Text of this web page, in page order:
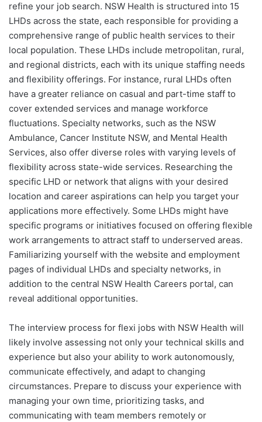
refine your job search. NSW Health is structured into 15
LHDs across the state, each responsible for providing a
comprehensive range of public health services to their
local population. These LHDs include metropolitan, rural,
and regional districts, each with its unique staffing needs
and flexibility offerings. For instance, rural LHDs often
have a greater reliance on casual and part-time staff to
cover extended services and manage workforce
fluctuations. Specialty networks, such as the NSW
Ambulance, Cancer Institute NSW, and Mental Health
Services, also offer diverse roles with varying levels of
flexibility across state-wide services. Researching the
specific LHD or network that aligns with your desired
location and career aspirations can help you target your
applications more effectively. Some LHDs might have
specific programs or initiatives focused on offering flexible
work arrangements to attract staff to underserved areas.
Familiarizing yourself with the website and employment
pages of individual LHDs and specialty networks, in
addition to the central NSW Health Careers portal, can
reveal additional opportunities.
The interview process for flexi jobs with NSW Health will
likely involve assessing not only your technical skills and
experience but also your ability to work autonomously,
communicate effectively, and adapt to changing
circumstances. Prepare to discuss your experience with
managing your own time, prioritizing tasks, and
communicating with team members remotely or